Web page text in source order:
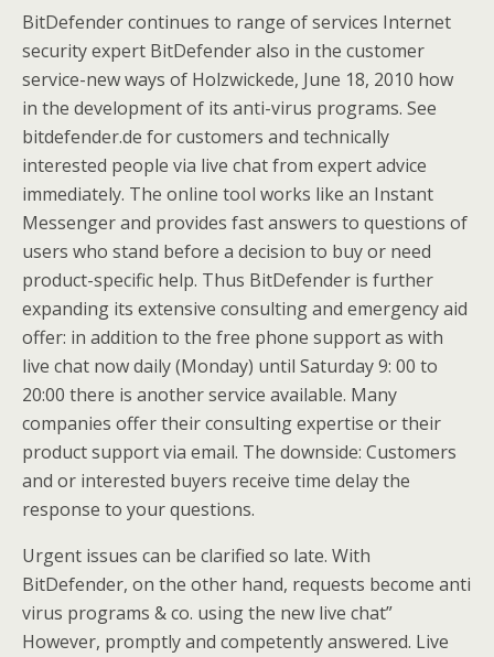
BitDefender continues to range of services Internet
security expert BitDefender also in the customer
service-new ways of Holzwickede, June 18, 2010 how
in the development of its anti-virus programs. See
bitdefender.de for customers and technically
interested people via live chat from expert advice
immediately. The online tool works like an Instant
Messenger and provides fast answers to questions of
users who stand before a decision to buy or need
product-specific help. Thus BitDefender is further
expanding its extensive consulting and emergency aid
offer: in addition to the free phone support as with
live chat now daily (Monday) until Saturday 9: 00 to
20:00 there is another service available. Many
companies offer their consulting expertise or their
product support via email. The downside: Customers
and or interested buyers receive time delay the
response to your questions.
Urgent issues can be clarified so late. With
BitDefender, on the other hand, requests become anti
virus programs & co. using the new live chat”
However, promptly and competently answered. Live